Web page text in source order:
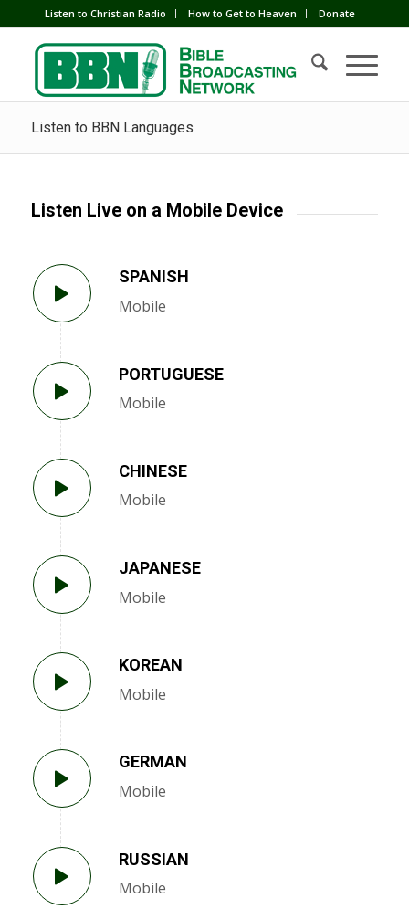
Listen to Christian Radio How to Get to Heaven Donate
Listen to BBN Languages
Listen Live on a Mobile Device
SPANISH
Mobile
PORTUGUESE
Mobile
CHINESE
Mobile
JAPANESE
Mobile
KOREAN
Mobile
GERMAN
Mobile
RUSSIAN
Mobile